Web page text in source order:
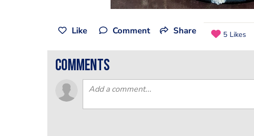
Like Comment Share 5 Likes
comments